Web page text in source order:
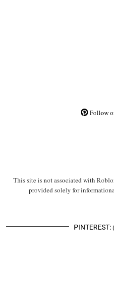
Follow
This site is not associated with
provided solely for
PINTEREST: